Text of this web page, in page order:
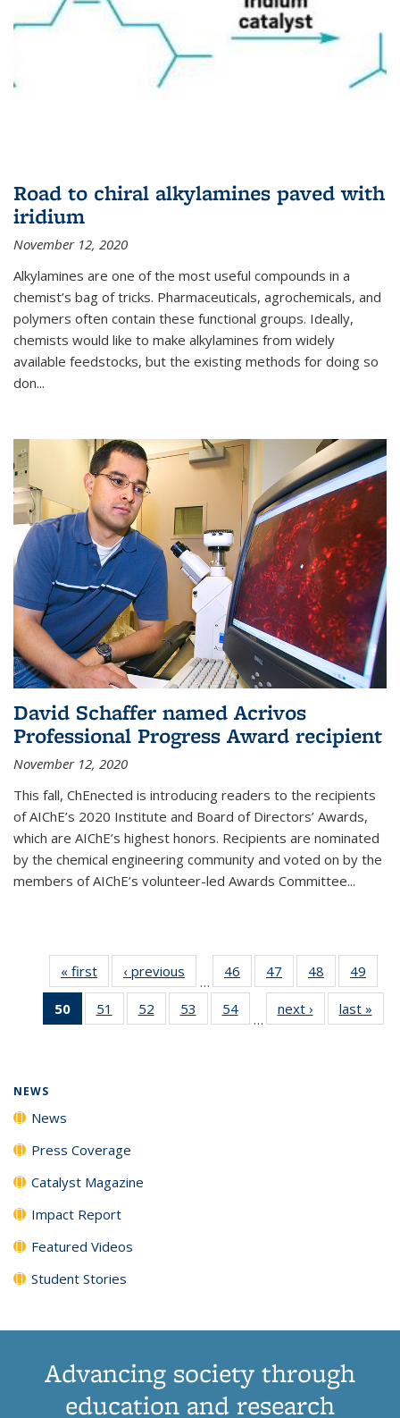
Road to chiral alkylamines paved with
iridium
November 12, 2020
Alkylamines are one of the most useful compounds in a
chemist’s bag of tricks. Pharmaceuticals, agrochemicals, and
polymers often contain these functional groups. Ideally,
chemists would like to make alkylamines from widely
available feedstocks, but the existing methods for doing so
don...
David Schaffer named Acrivos
Professional Progress Award recipient
November 12, 2020
This fall, ChEnected is introducing readers to the recipients
of AIChE’s 2020 Institute and Board of Directors’ Awards,
which are AIChE’s highest honors. Recipients are nominated
by the chemical engineering community and voted on by the
members of AIChE’s volunteer-led Awards Committee...
« first News‹ previous
…
46
135
47
135
News
48
135
News
49
135
50
of 135
News
51
135
52
135
53
135
54
135
…
next › Newslast »
NEWS
News
Press Coverage
Catalyst Magazine
Impact Report
Featured Videos
Student Stories
Advancing society through
education and research